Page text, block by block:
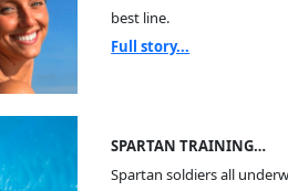
best line.
Full story...
SPARTAN TRAINING…
Spartan soldiers all